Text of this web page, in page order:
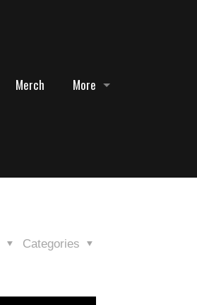
Merch More
Categories